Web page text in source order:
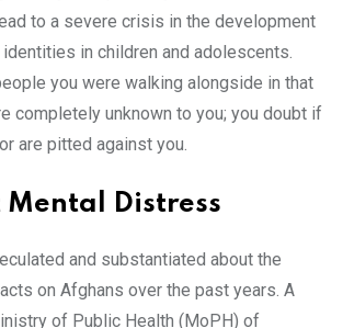
to a severe crisis in the development
in children and adolescents.
you were walking alongside in that
completely unknown to you; you doubt if
are pitted against you.
Mental Distress
and substantiated about the
on Afghans over the past years. A
of Public Health (MoPH) of